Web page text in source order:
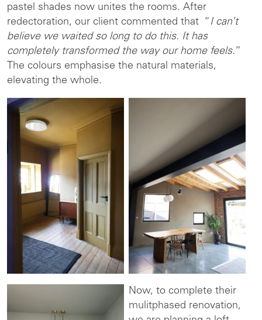
pastel shades now unites the rooms. After
redectoration, our client commented that “ I can’t
believe we waited so long to do this. It has
completely transformed the way our home feels.”
The colours emphasise the natural materials,
elevating the whole.
Now, to complete their
mulitphased renovation,